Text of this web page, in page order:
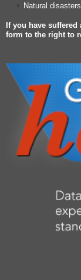
Natural
If you have
form to the right to